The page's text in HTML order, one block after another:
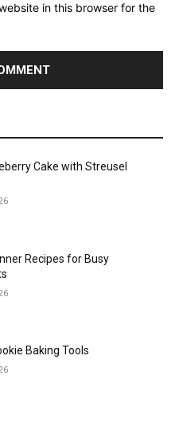
in this browser for the
Cake with Streusel
Recipes for Busy
Baking Tools